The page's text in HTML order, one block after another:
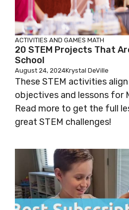
ACTIVITIES AND GAMES MATH
20 STEM Projects That
School
August 24, 2024Krystal DeVille
These STEM activities
objectives and lessons for
Read more to get the full
great STEM challenges!